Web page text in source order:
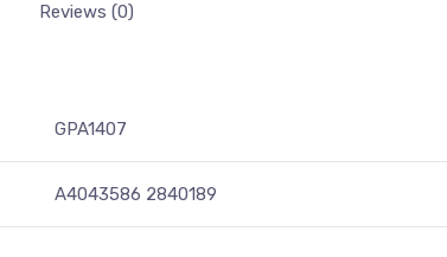
Reviews (0)
GPA1407
A4043586 2840189